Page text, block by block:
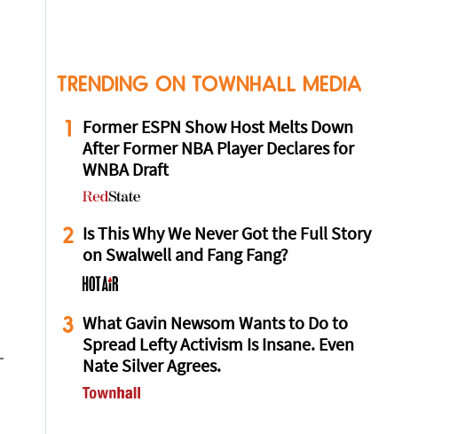
TRENDING ON TOWNHALL MEDIA
1
Former ESPN Show Host Melts Down
After Former NBA Player Declares for
WNBA Draft
2 Is This Why We Never Got the Full Story
on Swalwell and Fang Fang?
3 What Gavin Newsom Wants to Do to
Spread Lefty Activism Is Insane. Even
Nate Silver Agrees.